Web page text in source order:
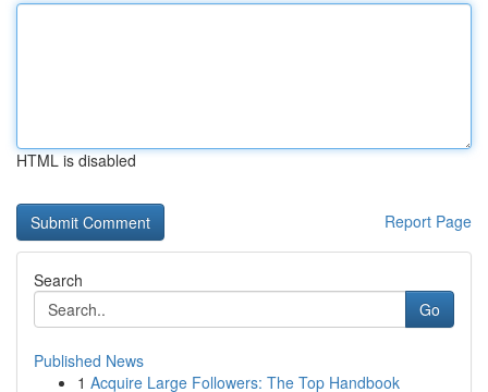
HTML is disabled
Report Page
Search
Go
Published News
1 Acquire Large Followers: The Top Handbook